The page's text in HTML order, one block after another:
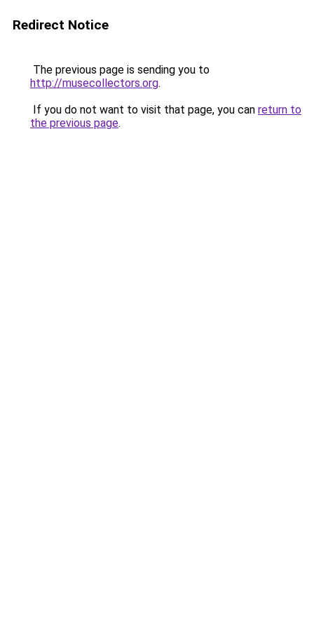
Redirect Notice
The previous page is sending you to
http://musecollectors.org.
If you do not want to visit that page, you can return to
the previous page.